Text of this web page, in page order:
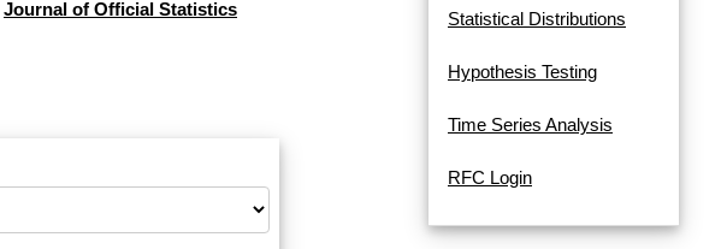
Journal of Official Statistics
Statistical Distributions
Hypothesis Testing
Time Series Analysis
RFC Login